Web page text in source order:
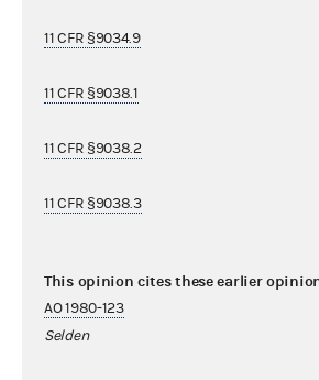
11 CFR §9034.9
11 CFR §9038.1
11 CFR §9038.2
11 CFR §9038.3
This opinion cites these earlier
AO 1980-123
Selden